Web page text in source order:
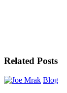
Related Posts
Blog